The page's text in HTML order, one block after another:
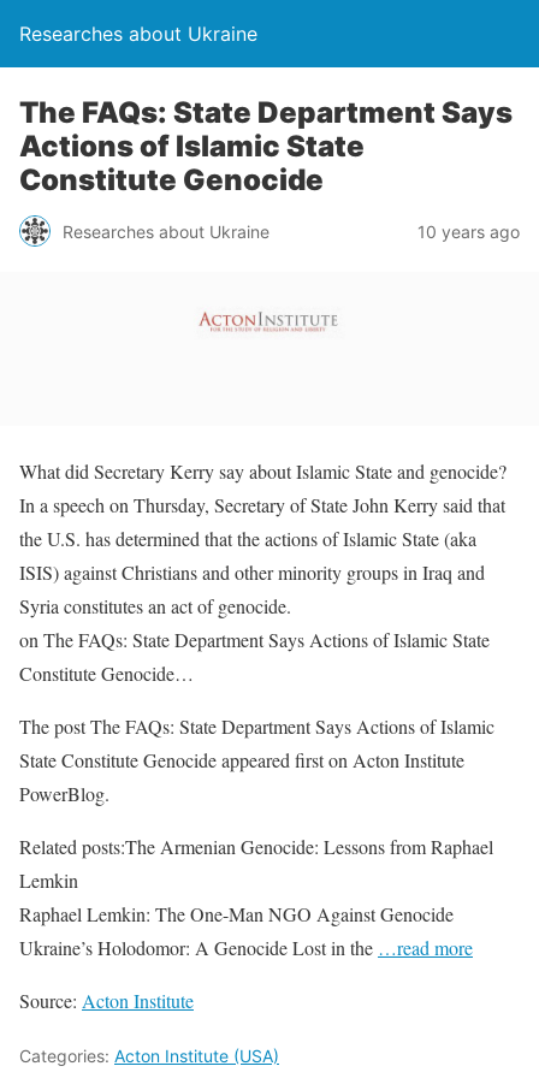
Researches about Ukraine
The FAQs: State Department Says
Actions of Islamic State
Constitute Genocide
Researches about Ukraine 10 years ago
What did Secretary Kerry say about Islamic State and genocide?
In a speech on Thursday, Secretary of State John Kerry said that
the U.S. has determined that the actions of Islamic State (aka
ISIS) against Christians and other minority groups in Iraq and
Syria constitutes an act of genocide.
on The FAQs: State Department Says Actions of Islamic State
Constitute Genocide…
The post The FAQs: State Department Says Actions of Islamic
State Constitute Genocide appeared first on Acton Institute
PowerBlog.
Related posts:The Armenian Genocide: Lessons from Raphael
Lemkin
Raphael Lemkin: The One-Man NGO Against Genocide
Ukraine’s Holodomor: A Genocide Lost in the …read more
Source: Acton Institute
Categories: Acton Institute (USA)